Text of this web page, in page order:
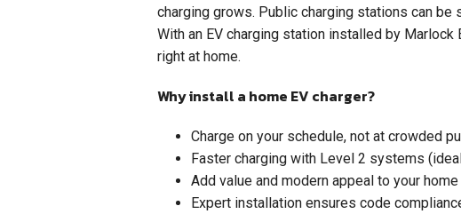
charging grows. Public charging stations can be
With an EV charging station installed by
right at home.
Why install a home EV charger?
Charge on your schedule, not at crowded
Faster charging with Level 2 systems
Add value and modern appeal to your home
Expert installation ensures code